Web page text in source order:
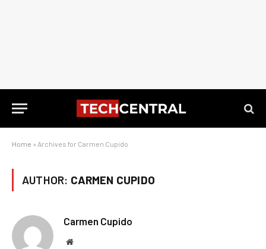
Home » Archives for Carmen Cupido
AUTHOR: CARMEN CUPIDO
Carmen Cupido
Website